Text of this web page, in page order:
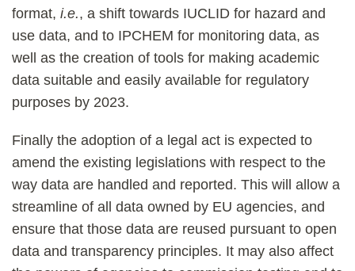
format, i.e., a shift towards IUCLID for hazard and
use data, and to IPCHEM for monitoring data, as
well as the creation of tools for making academic
data suitable and easily available for regulatory
purposes by 2023.
Finally the adoption of a legal act is expected to
amend the existing legislations with respect to the
way data are handled and reported. This will allow a
streamline of all data owned by EU agencies, and
ensure that those data are reused pursuant to open
data and transparency principles. It may also affect